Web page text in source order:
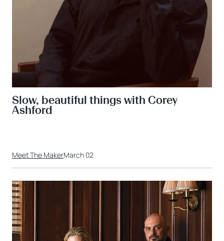
Slow, beautiful things with Corey
Ashford
Meet The MakerMarch 02